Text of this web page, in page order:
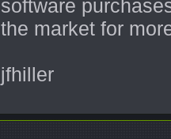
software
the market for
jfhiller